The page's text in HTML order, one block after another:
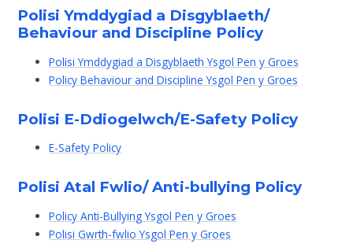
Polisi Ymddygiad a Disgyblaeth/
Behaviour and Discipline Policy
Polisi Ymddygiad a Disgyblaeth Ysgol Pen y Groes
Policy Behaviour and Discipline Ysgol Pen y Groes
Polisi E-Ddiogelwch/E-Safety Policy
E-Safety Policy
Polisi Atal Fwlio/ Anti-bullying Policy
Policy Anti-Bullying Ysgol Pen y Groes
Polisi Gwrth-fwlio Ysgol Pen y Groes